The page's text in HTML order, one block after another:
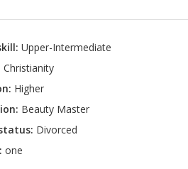
Upper-Intermediate
Christianity
Higher
Beauty Master
Divorced
one